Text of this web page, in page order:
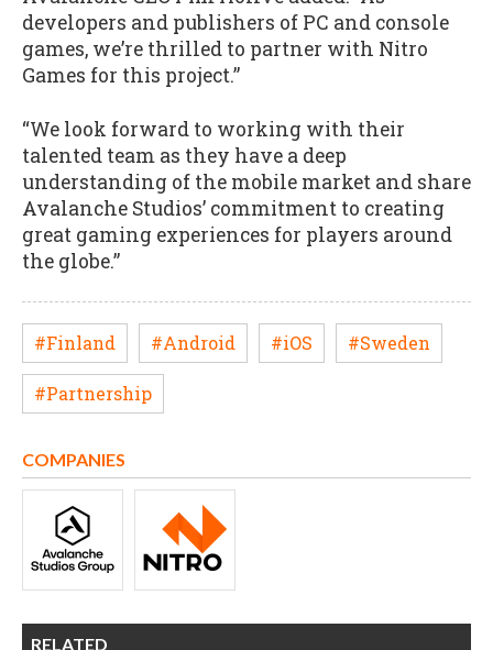
developers and publishers of PC and console
games, we’re thrilled to partner with Nitro
Games for this project.”
“We look forward to working with their
talented team as they have a deep
understanding of the mobile market and share
Avalanche Studios’ commitment to creating
great gaming experiences for players around
the globe.”
#Finland #Android #iOS #Sweden
#Partnership
COMPANIES
RELATED